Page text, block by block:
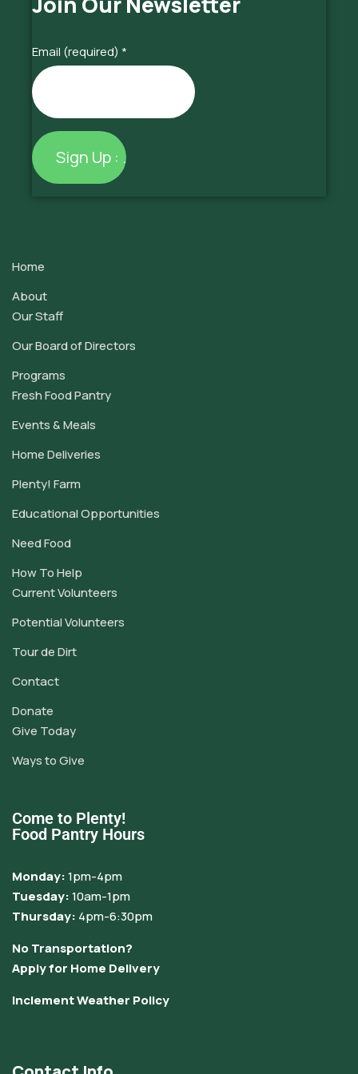
Email (required) *
Please
leave
this
Home
About
Our Staff
Our Board of Directors
Programs
Fresh Food Pantry
Events & Meals
Home Deliveries
Plenty! Farm
Educational Opportunities
Need Food
How To Help
Current Volunteers
Potential Volunteers
Tour de Dirt
Contact
Donate
Give Today
Ways to Give
Come to Plenty!
Food Pantry Hours
Monday:1pm-4pm
Tuesday:10am-1pm
Thursday: 4pm-6:30pm
No Transportation?
Apply for Home Delivery
Inclement Weather Policy